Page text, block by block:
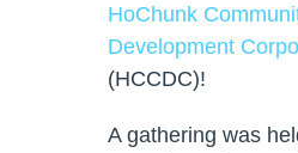
HoChunk
Development
(HCCDC)!
A gathering was